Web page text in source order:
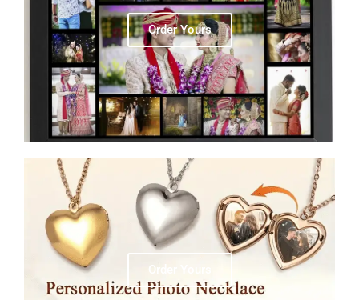
Order Yours
Order Yours